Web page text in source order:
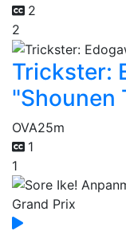
2
2
Trickster:
"Shounen
OVA25m
1
1